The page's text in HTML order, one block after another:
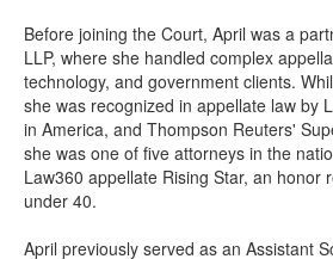
Before joining the Court, April was a
LLP, where she handled complex
technology, and government clients.
she was recognized in appellate law by
in America, and Thompson Reuters'
she was one of five attorneys in the
Law360 appellate Rising Star, an honor
under 40.
April previously served as an Assistant